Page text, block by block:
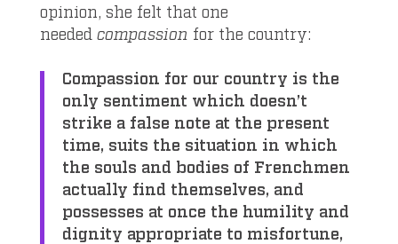
opinion, she felt that one
needed compassion for the country:
Compassion for our country is the
only sentiment which doesn’t
strike a false note at the present
time, suits the situation in which
the souls and bodies of Frenchmen
actually find themselves, and
possesses at once the humility and
dignity appropriate to misfortune,